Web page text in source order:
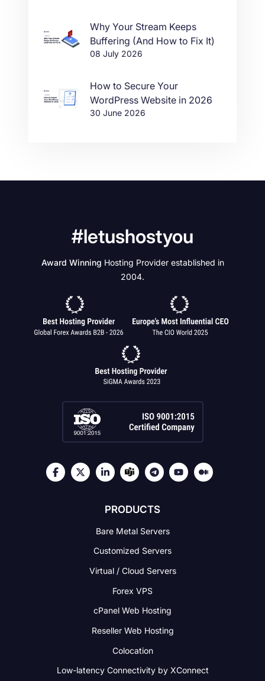
Why Your Stream Keeps
Buffering (And How to Fix It)
08 July 2026
How to Secure Your
WordPress Website in 2026
30 June 2026
#letushostyou
Award Winning Hosting Provider established in
2004.
PRODUCTS
Bare Metal Servers
Customized Servers
Virtual / Cloud Servers
Forex VPS
cPanel Web Hosting
Reseller Web Hosting
Colocation
Low-latency Connectivityby XConnect